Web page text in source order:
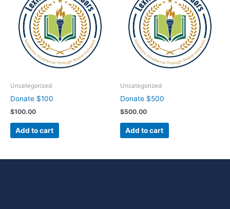
Uncategorized
Donate $100
$100.00
Add to cart
Uncategorized
Donate $500
$500.00
Add to cart